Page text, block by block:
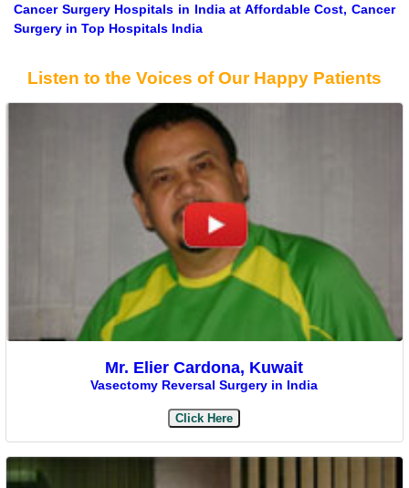
Cancer Surgery Hospitals in India at Affordable Cost, Cancer
Surgery in Top Hospitals India
Listen to the Voices of Our Happy Patients
Mr. Elier Cardona, Kuwait
Vasectomy Reversal Surgery in India
Click Here